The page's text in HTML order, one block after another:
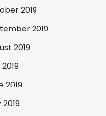
2019
2019
2019
2019
2019